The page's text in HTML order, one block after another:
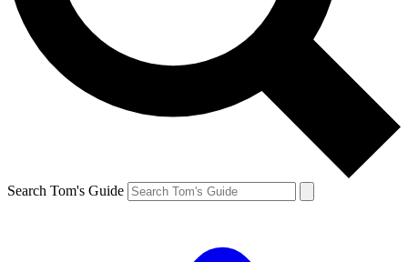
Search Tom's Guide